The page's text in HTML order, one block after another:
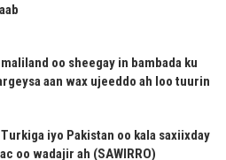
oo sheegay in bambada ku
aan wax ujeeddo ah loo tuurin
iyo Pakistan oo kala saxiixday
oo wadajir ah (SAWIRRO)